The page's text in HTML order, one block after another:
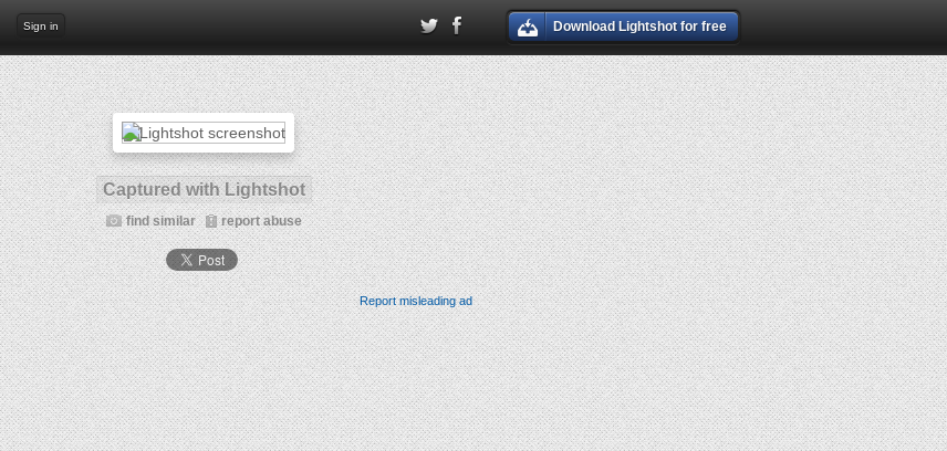
Sign in Download Lightshot for free
Captured with Lightshot
find similar report abuse
Report misleading ad